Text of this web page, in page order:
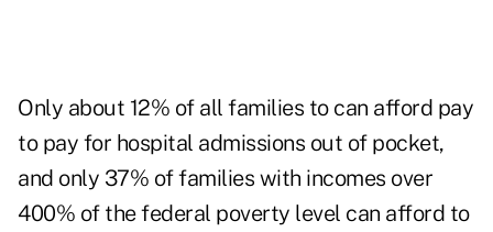
Only about 12% of all families to can afford pay
to pay for hospital admissions out of pocket,
and only 37% of families with incomes over
400% of the federal poverty level can afford to